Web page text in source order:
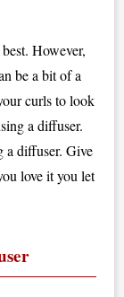
However,
be a bit of a
curls to look
a diffuser.
a diffuser. Give
love it you let